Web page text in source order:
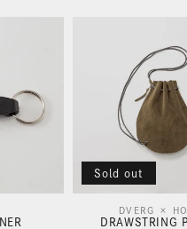
Sold out
Vendor:DVERG ×
DRAWSTRING